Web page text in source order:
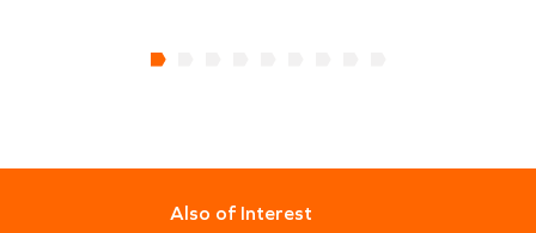
Also of Interest